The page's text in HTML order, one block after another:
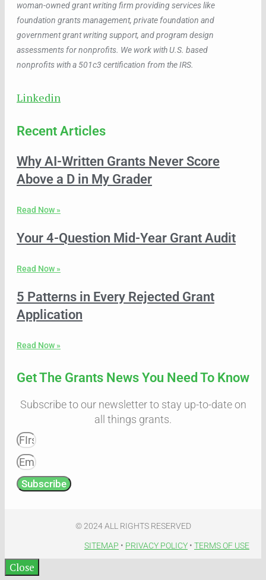
woman-owned grant writing firm providing services like
foundation grants management, private foundation and
government grant writing support, and program design
assessments for nonprofits. We work with U.S. based
nonprofits with a 501c3 certification from the IRS.
Linkedin
Recent Articles
Why AI-Written Grants Never Score
Above a D in My Grader
Read Now »
Your 4-Question Mid-Year Grant Audit
Read Now »
5 Patterns in Every Rejected Grant
Application
Read Now »
Get The Grants News You Need To Know
Subscribe to our newsletter to stay up-to-date on
all things grants.
Subscribe
© 2024 ALL RIGHTS RESERVED​
SITEMAP • PRIVACY POLICY • TERMS OF USE​
Close